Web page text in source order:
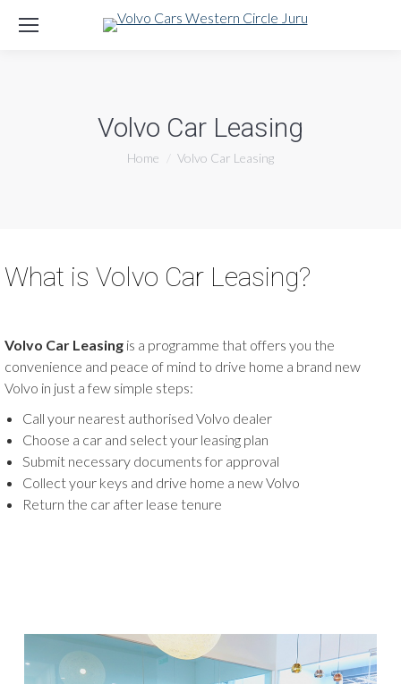
Volvo Car Leasing
You are here:
Home Volvo Car Leasing
What is Volvo Car Leasing?
Volvo Car Leasing is a programme that offers you the
convenience and peace of mind to drive home a brand new
Volvo in just a few simple steps:
Call your nearest authorised Volvo dealer
Choose a car and select your leasing plan
Submit necessary documents for approval
Collect your keys and drive home a new Volvo
Return the car after lease tenure